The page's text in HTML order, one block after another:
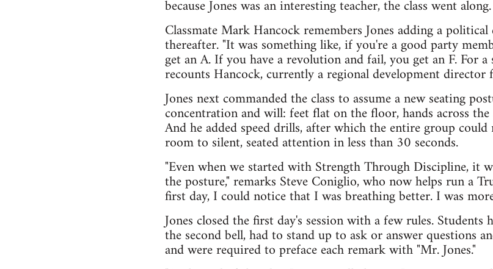
because Jones was an interesting teacher, the class went along.
Classmate Mark Hancock remembers Jones adding a
thereafter. "It was something like, if you're a good party
get an A. If you have a revolution and fail, you get an F. For
recounts Hancock, currently a regional development
Jones next commanded the class to assume a new seating
concentration and will: feet flat on the floor, hands across
And he added speed drills, after which the entire group
room to silent, seated attention in less than 30 seconds.
"Even when we started with Strength Through Discipline, it
the posture," remarks Steve Coniglio, who now helps run a
first day, I could notice that I was breathing better. I was
Jones closed the first day's session with a few rules.
the second bell, had to stand up to ask or answer questions
and were required to preface each remark with "Mr. Jones."